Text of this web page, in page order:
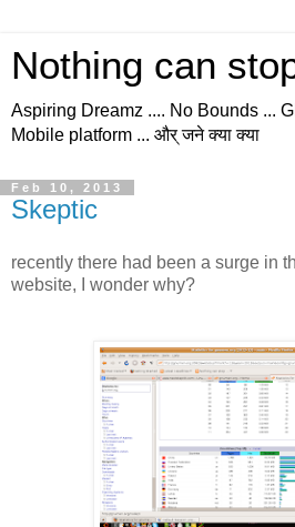
Nothing can
Aspiring Dreamz .... No Bounds ...
Mobile platform ... और् जने क्या क्या
Feb 10, 2013
Skeptic
recently there had been a surge in
website, I wonder why?